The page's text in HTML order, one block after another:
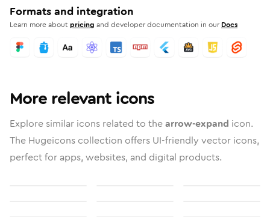
Formats and integration
Learn more aboutpricing and developer documentation in our Docs
More relevant icons
Explore similar icons related to thearrow-expand icon.
The Hugeicons collection offers UI-friendly vector icons,
perfect for apps, websites, and digital products.